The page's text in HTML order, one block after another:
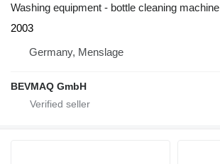
Washing equipment - bottle cleaning machine
2003
Germany, Menslage
BEVMAQ GmbH